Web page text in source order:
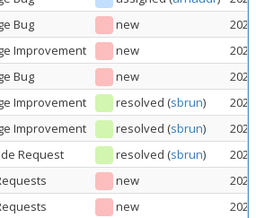
Bug new
Improvement new
Bug new
Improvement resolved (sbrun)
Improvement resolved (sbrun)
Request resolved (sbrun)
new
new